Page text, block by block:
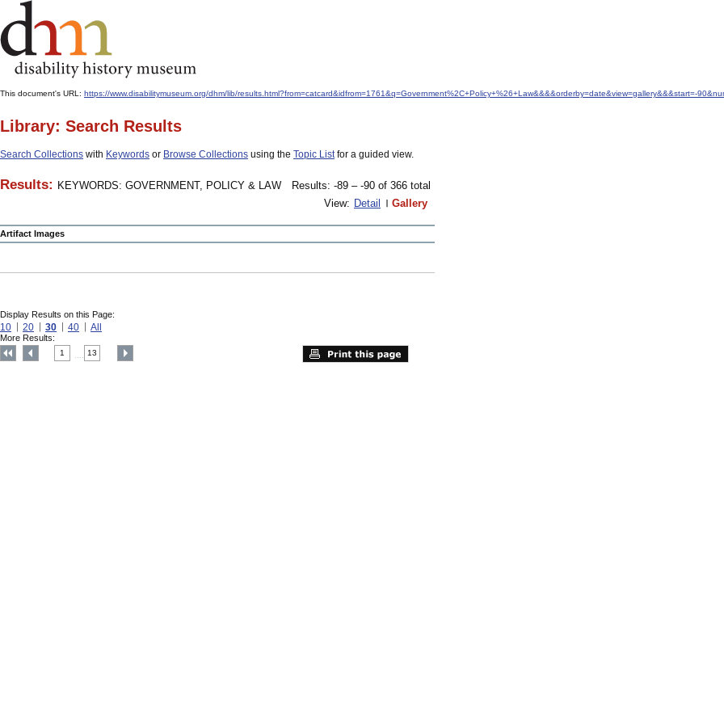
This document's URL: https://www.disabilitymuseum.org/dhm/lib/results.html?from=catcard&idfrom=1761&q=Government%2C+Policy+%26+Law&&&&orderby=date&view=gallery&&&start=-
Library: Search Results
Search Collections with Keywords or Browse Collections using the Topic Listfor a guided view.
Results: KEYWORDS: GOVERNMENT, POLICY & LAW
Results: -89 – -90 of 366 total
View: Detail Gallery
Artifact Images
Display Results on this Page:
10 20 30 40 All
More Results:
1 13